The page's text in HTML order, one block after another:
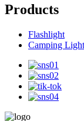
Products
Flashlight
Camping Light